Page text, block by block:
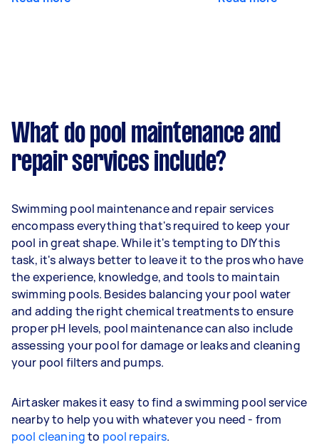
What do pool maintenance and
repair services include?
Swimming pool maintenance and repair services
encompass everything that's required to keep your
pool in great shape. While it's tempting to DIY this
task, it's always better to leave it to the pros who have
the experience, knowledge, and tools to maintain
swimming pools. Besides balancing your pool water
and adding the right chemical treatments to ensure
proper pH levels, pool maintenance can also include
assessing your pool for damage or leaks and cleaning
your pool filters and pumps.
Airtasker makes it easy to find a swimming pool service
nearby to help you with whatever you need - from
pool cleaningto pool repairs.